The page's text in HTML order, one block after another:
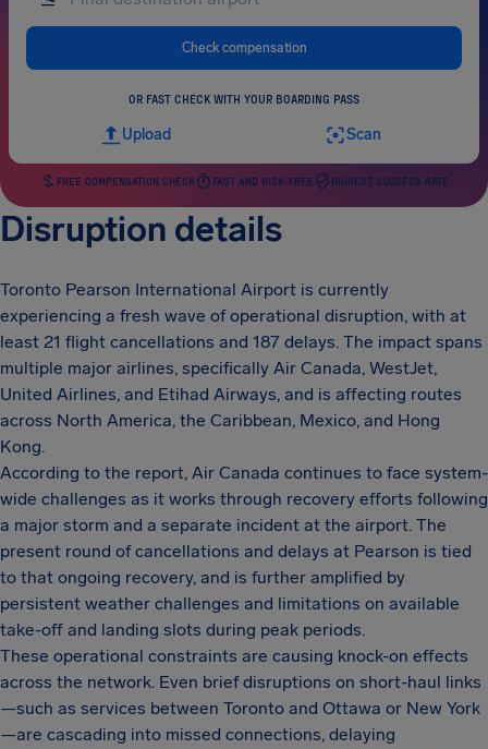
Check compensation
OR FAST CHECK WITH YOUR BOARDING PASS
Upload Scan
FREE COMPENSATION CHECK FAST AND RISK-FREE HIGHEST SUCCESS RATE
Disruption details
Toronto Pearson International Airport is currently
experiencing a fresh wave of operational disruption, with at
least 21 flight cancellations and 187 delays. The impact spans
multiple major airlines, specifically Air Canada, WestJet,
United Airlines, and Etihad Airways, and is affecting routes
across North America, the Caribbean, Mexico, and Hong
Kong.
According to the report, Air Canada continues to face system-
wide challenges as it works through recovery efforts following
a major storm and a separate incident at the airport. The
present round of cancellations and delays at Pearson is tied
to that ongoing recovery, and is further amplified by
persistent weather challenges and limitations on available
take-off and landing slots during peak periods.
These operational constraints are causing knock-on effects
across the network. Even brief disruptions on short-haul links
—such as services between Toronto and Ottawa or New York
—are cascading into missed connections, delaying